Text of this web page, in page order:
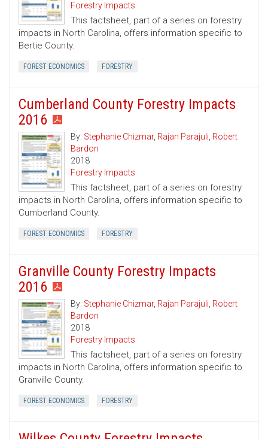
Forestry Impacts
This factsheet, part of a series on forestry
impacts in North Carolina, offers information specific to
Bertie County.
FOREST ECONOMICS FORESTRY
Cumberland County Forestry Impacts
2016
By: Stephanie Chizmar, Rajan Parajuli, Robert
Bardon
2018
Forestry Impacts
This factsheet, part of a series on forestry
impacts in North Carolina, offers information specific to
Cumberland County.
FOREST ECONOMICS FORESTRY
Granville County Forestry Impacts
2016
By: Stephanie Chizmar, Rajan Parajuli, Robert
Bardon
2018
Forestry Impacts
This factsheet, part of a series on forestry
impacts in North Carolina, offers information specific to
Granville County.
FOREST ECONOMICS FORESTRY